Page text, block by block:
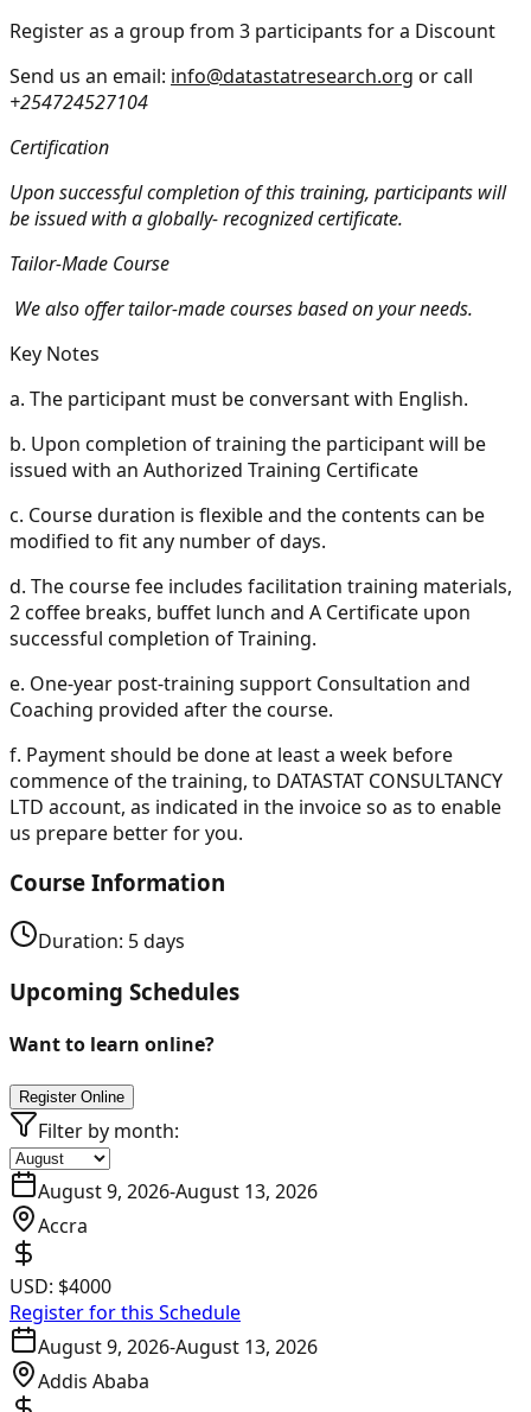
Register as a group from 3 participants for a Discount
Send us an email: info@datastatresearch.org or call
+254724527104
Certification
Upon successful completion of this training, participants will
be issued with a globally- recognized certificate.
Tailor-Made Course
We also offer tailor-made courses based on your needs.
Key Notes
a. The participant must be conversant with English.
b. Upon completion of training the participant will be
issued with an Authorized Training Certificate
c. Course duration is flexible and the contents can be
modified to fit any number of days.
d. The course fee includes facilitation training materials,
2 coffee breaks, buffet lunch and A Certificate upon
successful completion of Training.
e. One-year post-training support Consultation and
Coaching provided after the course.
f. Payment should be done at least a week before
commence of the training, to DATASTAT CONSULTANCY
LTD account, as indicated in the invoice so as to enable
us prepare better for you.
Course Information
Duration: 5days
Upcoming Schedules
Want to learn online?
Register Online
Filter by month:
August 9, 2026-August 13, 2026
Accra
USD: $4000
Register for this Schedule
August 9, 2026-August 13, 2026
Addis Ababa